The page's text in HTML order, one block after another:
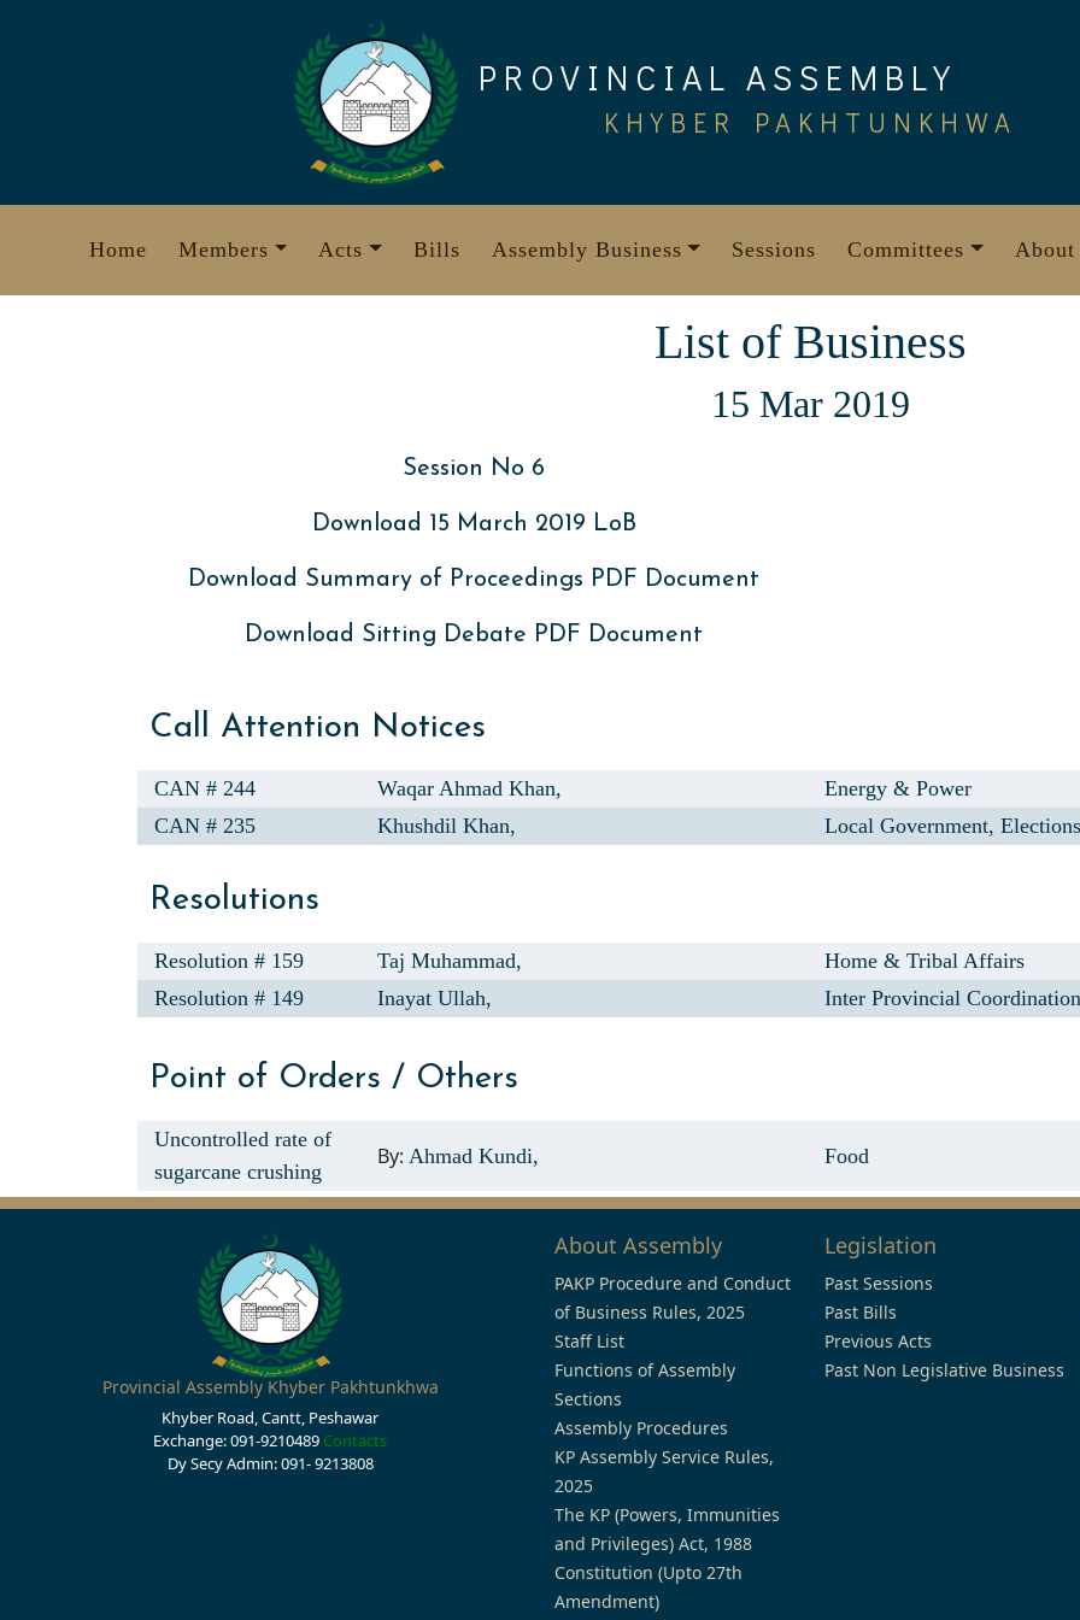
PROVINCIAL ASSEMBLY
KHYBER PAKHTUNKHWA
Home Members Acts Bills Assembly Business Sessions Committees About
List of Business
15 Mar 2019
Session No 6
Download 15 March 2019 LoB
Download Summary of Proceedings PDF Document
Download Sitting Debate PDF Document
Call Attention Notices
CAN # 244 Waqar Ahmad Khan,
Energy & Power
CAN # 235
Khushdil Khan, Local Government,
Resolutions
Resolution # 159 Taj Muhammad,
Home & Tribal Affairs
Resolution # 149
Inayat Ullah, Inter Provincial Coordination
Point of Orders / Others
Uncontrolled rate of
sugarcane crushing
By:Ahmad Kundi, Food
Provincial Assembly Khyber Pakhtunkhwa
Khyber Road, Cantt, Peshawar
Exchange: 091-9210489 Contacts
Dy Secy Admin: 091- 9213808
About Assembly
PAKP Procedure and Conduct
of Business Rules, 2025
Staff List
Functions of Assembly
Sections
Assembly Procedures
KP Assembly Service Rules,
2025
The KP (Powers, Immunities
and Privileges) Act, 1988
Constitution (Upto 27th
Amendment)
Legislation
Past Sessions
Past Bills
Previous Acts
Past Non Legislative Business